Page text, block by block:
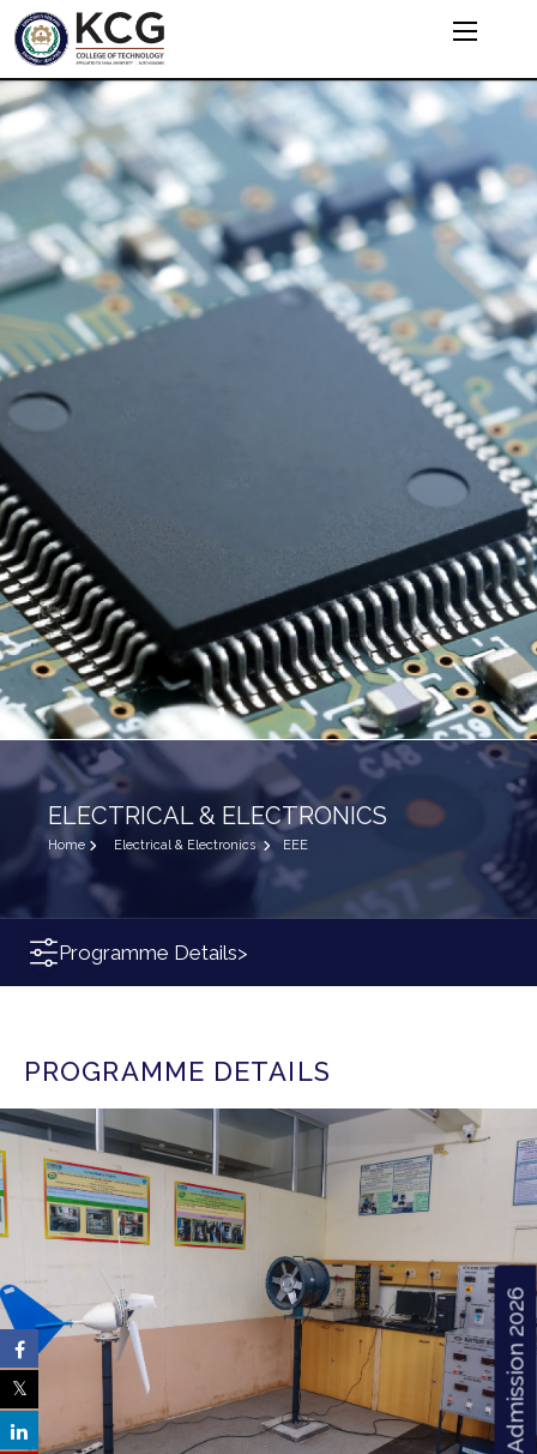
Admission 2026
ELECTRICAL & ELECTRONICS
Home Electrical & Electronics EEE
Programme Details>
PROGRAMME DETAILS